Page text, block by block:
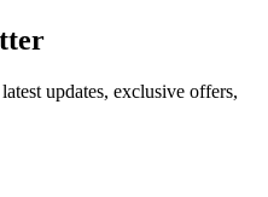
updates, exclusive offers,